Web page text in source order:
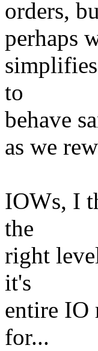
orders,
perhaps
to
behave
as we
IOWs, I
the
right
it's
entire IO
for...